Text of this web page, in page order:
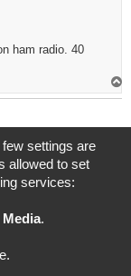
ham radio. 40
Jump to
All times are
settings are
allowed to set
services:
.